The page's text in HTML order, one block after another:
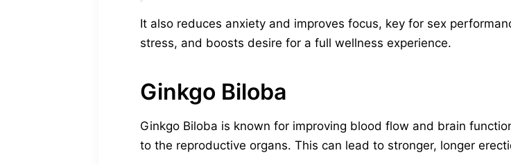
It also reduces anxiety and improves focus, key for sex
stress, and boosts desire for a full wellness experience.
Ginkgo Biloba
Ginkgo Biloba is known for improving blood flow and brain
to the reproductive organs. This can lead to stronger, longer